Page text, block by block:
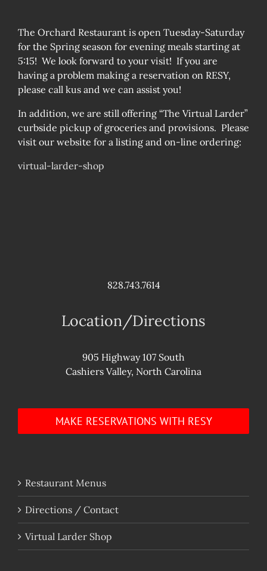
The Orchard Restaurant is open Tuesday-Saturday
for the Spring season for evening meals starting at
5:15! We look forward to your visit! If you are
having a problem making a reservation on RESY,
please call kus and we can assist you!
In addition, we are still offering “The Virtual Larder”
curbside pickup of groceries and provisions. Please
visit our website for a listing and on-line ordering:
virtual-larder-shop
828.743.7614
Location/Directions
905 Highway 107 South
Cashiers Valley, North Carolina
MAKE RESERVATIONS WITH RESY
Restaurant Menus
Directions / Contact
Virtual Larder Shop